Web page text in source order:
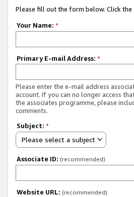
Please fill out the form below. Click
Your Name: *
Primary E-mail Address: *
Please enter the e-mail address
account. If you can no longer access
the associates programme, please
comments.
Subject: *
Please select a subject
Associate ID: (recommended)
Website URL: (recommended)